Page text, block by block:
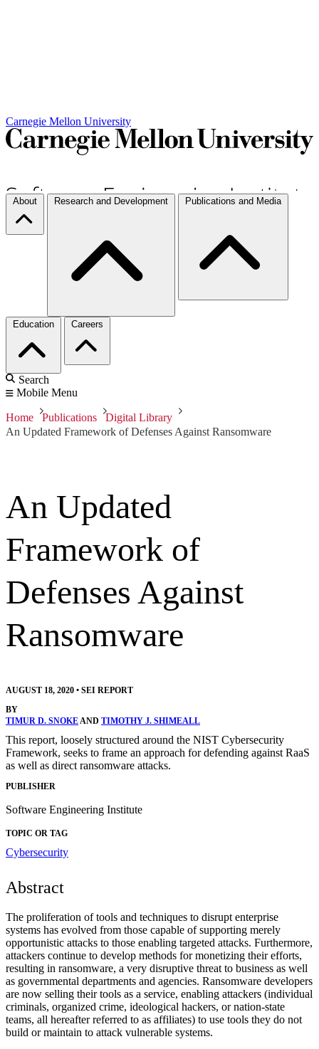
Carnegie Mellon University
About Research and Development Publications and Media
Education Careers
Search
Mobile Menu
Home Publications
Digital Library
An Updated Framework of Defenses Against Ransomware
An Updated
Framework of
Defenses Against
Ransomware
AUGUST 18, 2020 • SEI REPORT
BY
TIMUR D. SNOKEAND TIMOTHY J. SHIMEALL
This report, loosely structured around the NIST Cybersecurity
Framework, seeks to frame an approach for defending against RaaS
as well as direct ransomware attacks.
PUBLISHER
Software Engineering Institute
TOPIC OR TAG
Cybersecurity
Abstract
The proliferation of tools and techniques to disrupt enterprise
systems has evolved from those capable of supporting merely
opportunistic attacks to those enabling targeted attacks. Furthermore,
attackers continue to develop methods for monetizing their efforts,
resulting in ransomware, a very disruptive threat to business as well
as governmental departments and agencies. Ransomware developers
are now selling their tools as a service, enabling attackers (individual
criminals, organized crime, ideological hackers, or nation-state
teams, all hereafter referred to as affiliates) to use tools they do not
build or maintain to attack vulnerable systems.